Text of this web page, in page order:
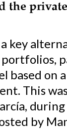
the
key
on
This
during
by